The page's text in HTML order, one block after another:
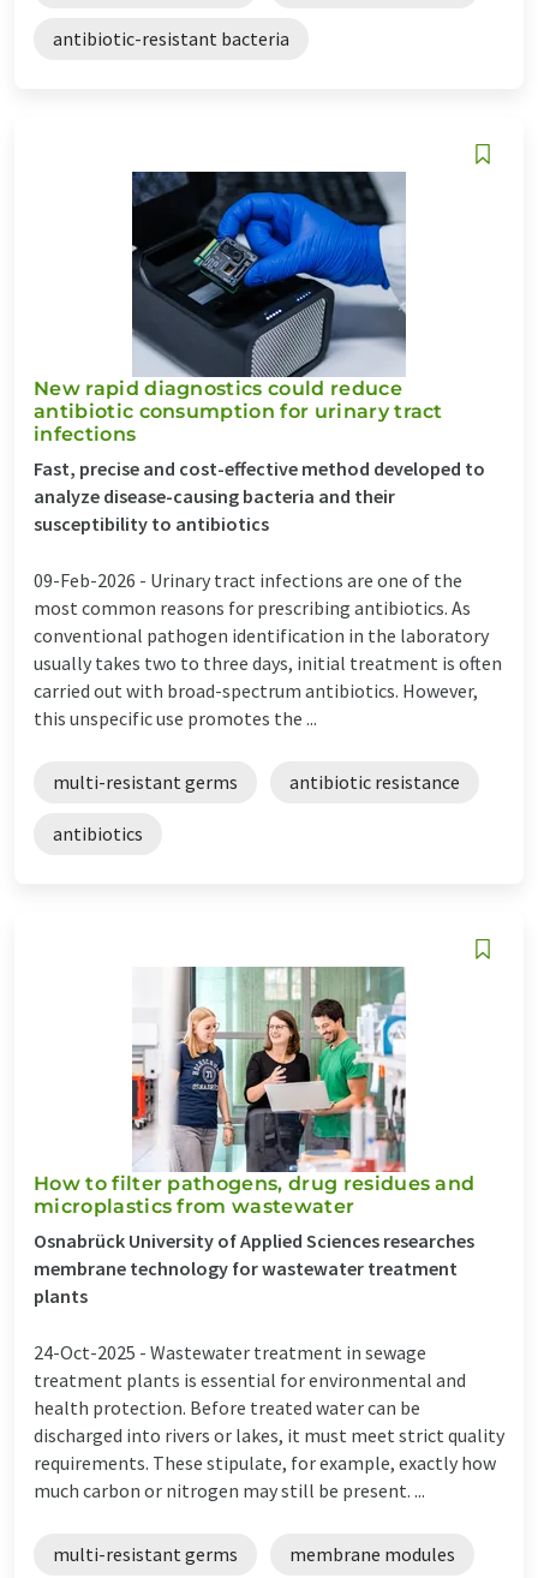
antibiotic-resistant bacteria
New rapid diagnostics could reduce
antibiotic consumption for urinary tract
infections
Fast, precise and cost-effective method developed to
analyze disease-causing bacteria and their
susceptibility to antibiotics
09-Feb-2026 - Urinary tract infections are one of the
most common reasons for prescribing antibiotics. As
conventional pathogen identification in the laboratory
usually takes two to three days, initial treatment is often
carried out with broad-spectrum antibiotics. However,
this unspecific use promotes the ...
multi-resistant germs antibiotic resistance
antibiotics
How to filter pathogens, drug residues and
microplastics from wastewater
Osnabrück University of Applied Sciences researches
membrane technology for wastewater treatment
plants
24-Oct-2025 - Wastewater treatment in sewage
treatment plants is essential for environmental and
health protection. Before treated water can be
discharged into rivers or lakes, it must meet strict quality
requirements. These stipulate, for example, exactly how
much carbon or nitrogen may still be present. ...
multi-resistant germs membrane modules